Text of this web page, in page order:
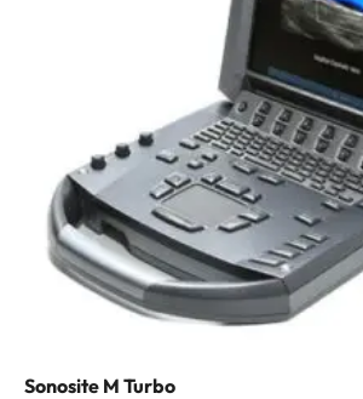
Sonosite M Turbo